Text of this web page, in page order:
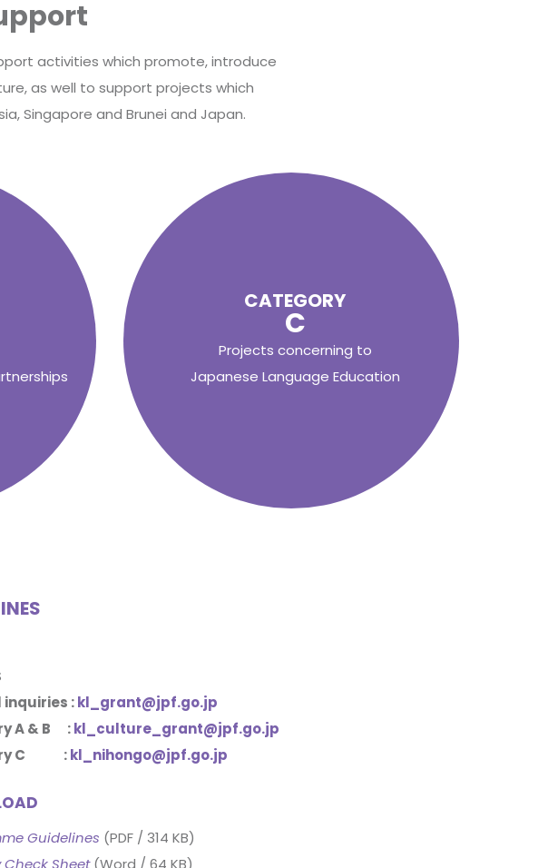
activities which promote, introduce
as well to support projects which
Singapore and Brunei and Japan.
CATEGORY
C
Projects concerning to
Japanese Language Education
inquiries :kl_grant@jpf.go.jp
A & B :kl_culture_grant@jpf.go.jp
C :kl_nihongo@jpf.go.jp
Guidelines (PDF / 314 KB)
Sheet(Word / 64 KB)